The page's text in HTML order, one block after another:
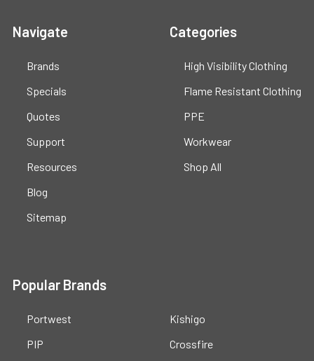
Navigate
Brands
Specials
Quotes
Support
Resources
Blog
Sitemap
Categories
High Visibility Clothing
Flame Resistant Clothing
PPE
Workwear
Shop All
Popular Brands
Portwest
PIP
Kishigo
Crossfire